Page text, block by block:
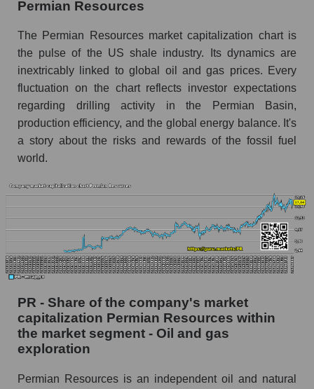
Permian Resources
The Permian Resources market capitalization chart is
the pulse of the US shale industry. Its dynamics are
inextricably linked to global oil and gas prices. Every
fluctuation on the chart reflects investor expectations
regarding drilling activity in the Permian Basin,
production efficiency, and the global energy balance. It's
a story about the risks and rewards of the fossil fuel
world.
PR - Share of the company's market
capitalization Permian Resources within
the market segment - Oil and gas
exploration
Permian Resources is an independent oil and natural